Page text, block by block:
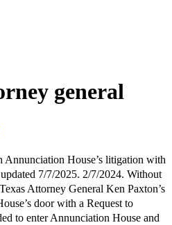
general
House’s litigation with
7/7/2025. 2/7/2024. Without
Attorney General Ken Paxton’s
door with a Request to
to enter Annunciation House and